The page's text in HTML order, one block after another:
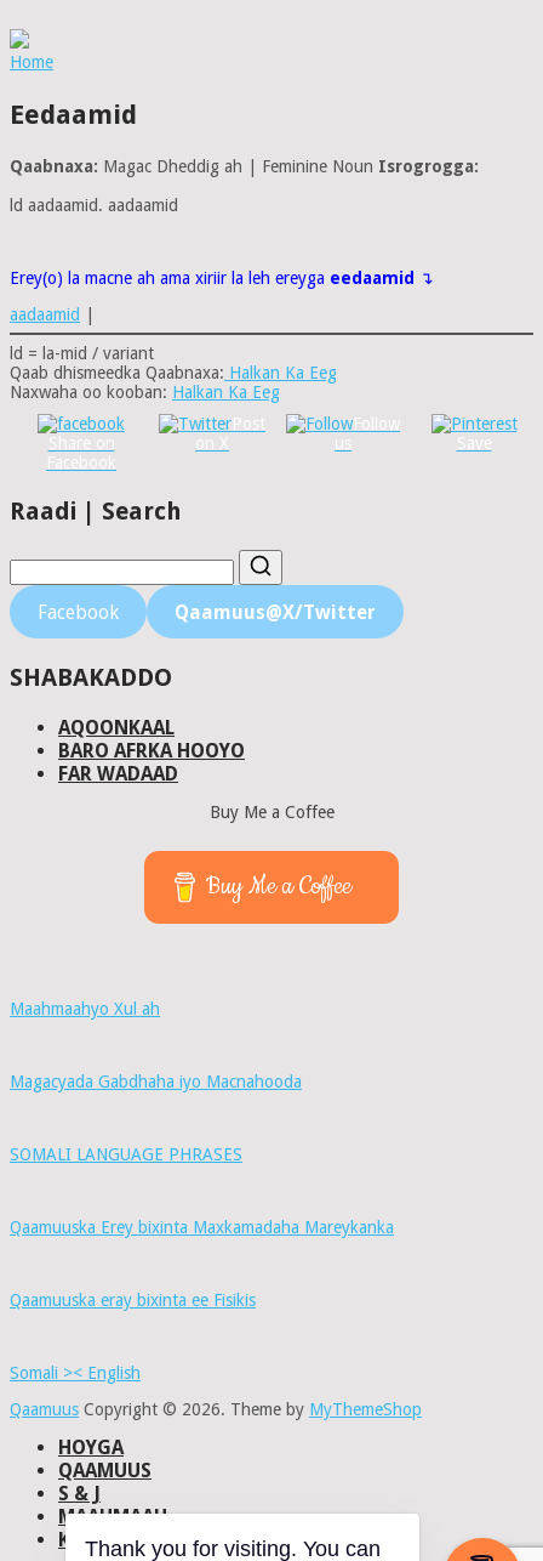
Home
Eedaamid
Qaabnaxa: Magac Dheddig ah | Feminine Noun Isrogrogga:
ld aadaamid. aadaamid
Erey(o) la macne ah ama xiriir la leh ereyga eedaamid
↴
aadaamid
ld = la-mid / variant
Qaab dhismeedka Qaabnaxa: Halkan Ka Eeg
Naxwaha oo kooban: Halkan Ka Eeg
Share on
Facebook
Post
on X
Follow
us
Save
Raadi | Search
Facebook Qaamuus@X/Twitter
SHABAKADDO
AQOONKAAL
BARO AFRKA HOOYO
FAR WADAAD
Buy Me a Coffee
Buy Me a Coffee
Maahmaahyo Xul ah
Magacyada Gabdhaha iyo Macnahooda
SOMALI LANGUAGE PHRASES
Qaamuuska Erey bixinta Maxkamadaha Mareykanka
Qaamuuska eray bixinta ee Fisikis
Somali >< English
Qaamuus Copyright © 2026. Theme by MyThemeShop
HOYGA
QAAMUUS
S & J
MAAHMAAH
KU-SAABSAN
Thank you for visiting. You can